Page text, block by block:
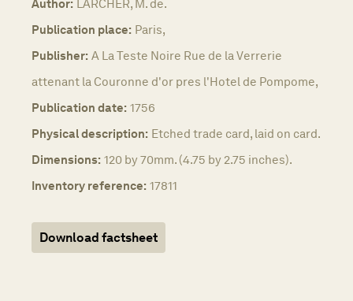
Author:
LARCHER, M. de.
Publication place: Paris,
Publisher: A La Teste Noire Rue de la Verrerie
attenant la Couronne d'or pres l'Hotel de Pompome,
Publication date: 1756
Physical description: Etched trade card, laid on card.
Dimensions: 120 by 70mm. (4.75 by 2.75 inches).
Inventory reference: 17811
Download factsheet